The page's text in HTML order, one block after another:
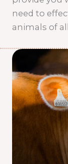
need to
animals of